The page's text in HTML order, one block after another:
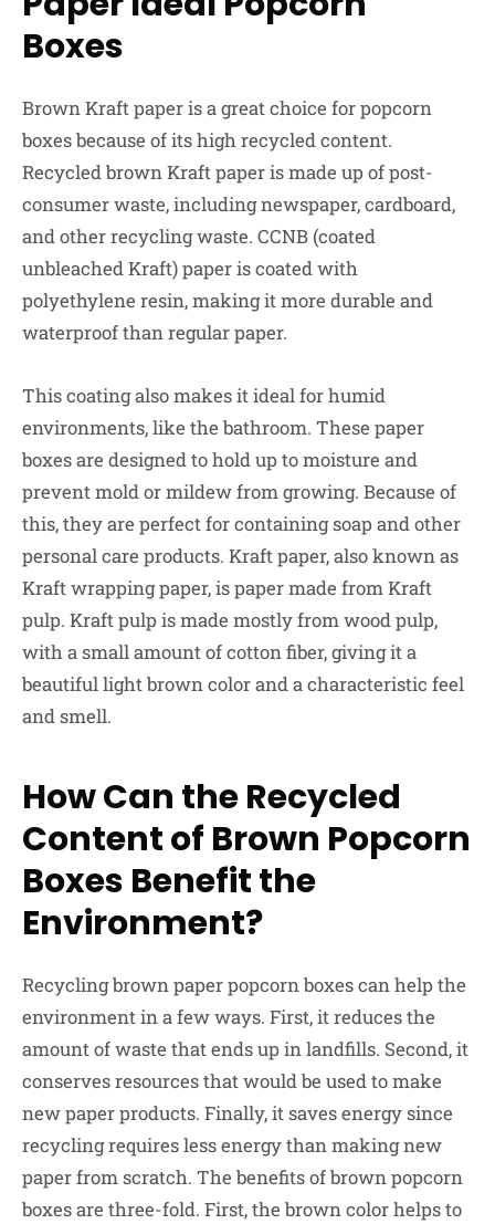
Boxes
Brown Kraft paper is a great choice for popcorn
boxes because of its high recycled content.
Recycled brown Kraft paper is made up of post-
consumer waste, including newspaper, cardboard,
and other recycling waste. CCNB (coated
unbleached Kraft) paper is coated with
polyethylene resin, making it more durable and
waterproof than regular paper.
This coating also makes it ideal for humid
environments, like the bathroom. These paper
boxes are designed to hold up to moisture and
prevent mold or mildew from growing. Because of
this, they are perfect for containing soap and other
personal care products. Kraft paper, also known as
Kraft wrapping paper, is paper made from Kraft
pulp. Kraft pulp is made mostly from wood pulp,
with a small amount of cotton fiber, giving it a
beautiful light brown color and a characteristic feel
and smell.
How Can the Recycled
Content of Brown Popcorn
Boxes Benefit the
Environment?
Recycling brown paper popcorn boxes can help the
environment in a few ways. First, it reduces the
amount of waste that ends up in landfills. Second, it
conserves resources that would be used to make
new paper products. Finally, it saves energy since
recycling requires less energy than making new
paper from scratch. The benefits of brown popcorn
boxes are three-fold. First, the brown color helps to